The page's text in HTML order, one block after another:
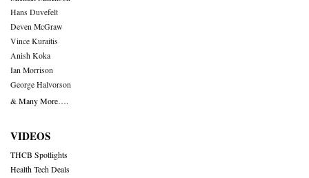
Hans Duvefelt
Deven McGraw
Vince Kuraitis
Anish Koka
Ian Morrison
George Halvorson
& Many More….
VIDEOS
THCB Spotlights
Health Tech Deals